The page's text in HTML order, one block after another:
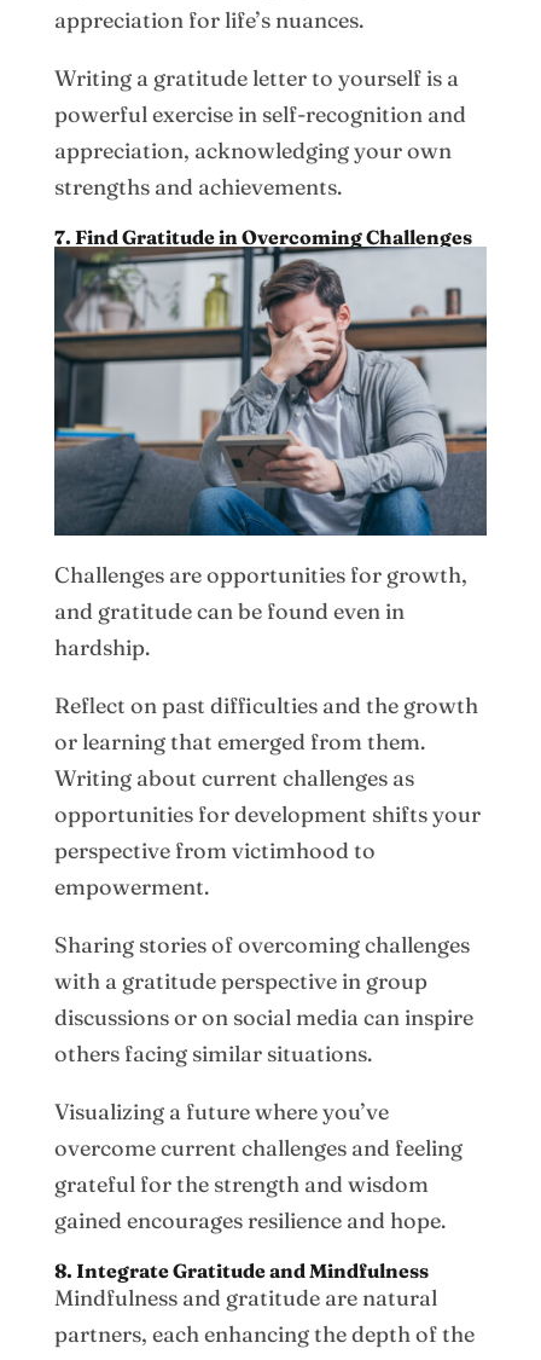
appreciation for life’s nuances.
Writing a gratitude letter to yourself is a
powerful exercise in self-recognition and
appreciation, acknowledging your own
strengths and achievements.
7. Find Gratitude in Overcoming Challenges
Challenges are opportunities for growth,
and gratitude can be found even in
hardship.
Reflect on past difficulties and the growth
or learning that emerged from them.
Writing about current challenges as
opportunities for development shifts your
perspective from victimhood to
empowerment.
Sharing stories of overcoming challenges
with a gratitude perspective in group
discussions or on social media can inspire
others facing similar situations.
Visualizing a future where you’ve
overcome current challenges and feeling
grateful for the strength and wisdom
gained encourages resilience and hope.
8. Integrate Gratitude and Mindfulness
Mindfulness and gratitude are natural
partners, each enhancing the depth of the